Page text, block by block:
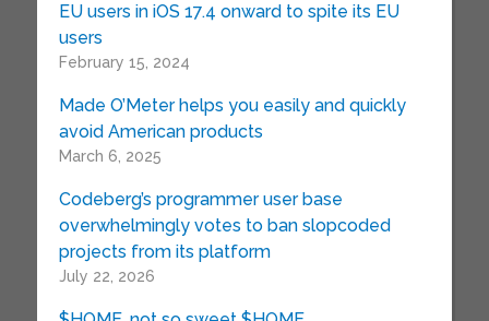
EU users in iOS 17.4 onward to spite its EU
users
February 15, 2024
Made O’Meter helps you easily and quickly
avoid American products
March 6, 2025
Codeberg’s programmer user base
overwhelmingly votes to ban slopcoded
projects from its platform
July 22, 2026